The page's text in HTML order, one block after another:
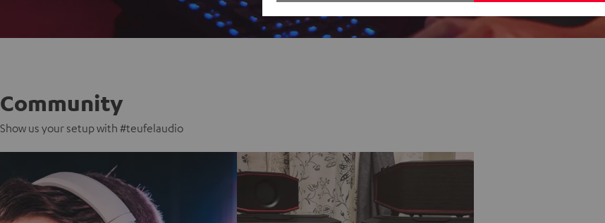
Community
Show us your setup with #teufelaudio